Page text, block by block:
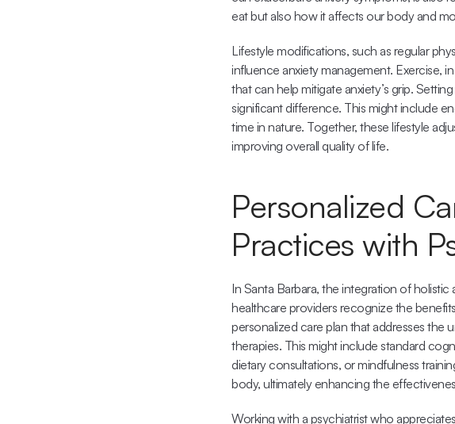
eat but also how it affects our body and
Lifestyle modifications, such as regular
influence anxiety management. Exercise,
that can help mitigate anxiety’s grip.
significant difference. This might include
time in nature. Together, these lifestyle
improving overall quality of life.
Personalized
Practices with
In Santa Barbara, the integration of
healthcare providers recognize the
personalized care plan that addresses the
therapies. This might include standard
dietary consultations, or mindfulness
body, ultimately enhancing the
Working with a psychiatrist who